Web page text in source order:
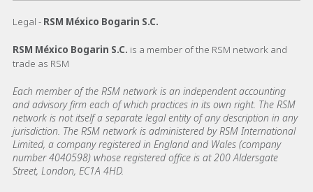
Legal - RSM México Bogarin S.C.
RSM México Bogarin S.C. is a member of the RSM network and
trade as RSM
Each member of the RSM network is an independent accounting
and advisory firm each of which practices in its own right. The RSM
network is not itself a separate legal entity of any description in any
jurisdiction. The RSM network is administered by RSM International
Limited, a company registered in England and Wales (company
number 4040598) whose registered office is at 200 Aldersgate
Street, London, EC1A 4HD.